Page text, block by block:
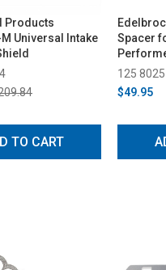
Products
Universal Intake
TO CART
Spacer
(1994-
125 8025
$49.95